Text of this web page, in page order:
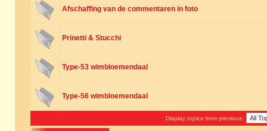
Afschaffing van de commentaren in foto
Prinetti & Stucchi
Type-53 wimbloemendaal
Type-56 wimbloemendaal
Display topics from previous: